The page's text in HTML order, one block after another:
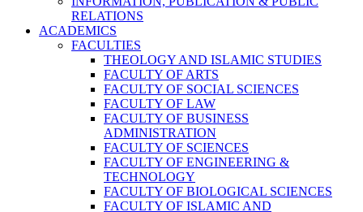
RELATIONS
ACADEMICS
FACULTIES
THEOLOGY AND ISLAMIC STUDIES
FACULTY OF ARTS
FACULTY OF SOCIAL SCIENCES
FACULTY OF LAW
FACULTY OF BUSINESS
ADMINISTRATION
FACULTY OF SCIENCES
FACULTY OF ENGINEERING &
TECHNOLOGY
FACULTY OF BIOLOGICAL SCIENCES
FACULTY OF ISLAMIC AND